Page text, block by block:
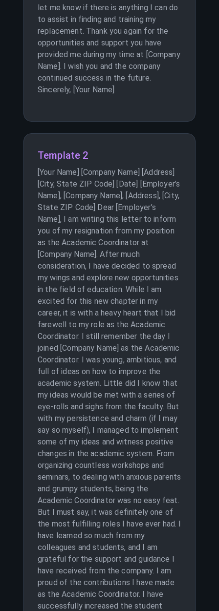
let me know if there is anything I can do
to assist in finding and training my
replacement. Thank you again for the
opportunities and support you have
provided me during my time at [Company
Name]. I wish you and the company
continued success in the future.
Sincerely, [Your Name]
Template 2
[Your Name] [Company Name] [Address]
[City, State ZIP Code] [Date] [Employer’s
Name], [Company Name], [Address], [City,
State ZIP Code] Dear [Employer’s
Name], I am writing this letter to inform
you of my resignation from my position
as the Academic Coordinator at
[Company Name]. After much
consideration, I have decided to spread
my wings and explore new opportunities
in the field of education. While I am
excited for this new chapter in my
career, it is with a heavy heart that I bid
farewell to my role as the Academic
Coordinator. I still remember the day I
joined [Company Name] as the Academic
Coordinator. I was young, ambitious, and
full of ideas on how to improve the
academic system. Little did I know that
my ideas would be met with a series of
eye-rolls and sighs from the faculty. But
with my persistence and charm (if I may
say so myself), I managed to implement
some of my ideas and witness positive
changes in the academic system. From
organizing countless workshops and
seminars, to dealing with anxious parents
and grumpy students, being the
Academic Coordinator was no easy feat.
But I must say, it was definitely one of
the most fulfilling roles I have ever had. I
have learned so much from my
colleagues and students, and I am
grateful for the support and guidance I
have received from the company. I am
proud of the contributions I have made
as the Academic Coordinator. I have
successfully increased the student